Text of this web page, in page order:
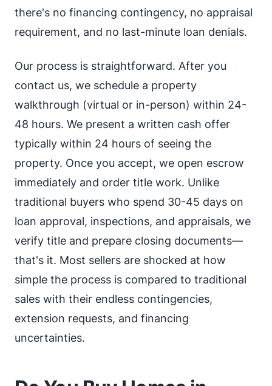
there's no financing contingency, no appraisal
requirement, and no last-minute loan denials.
Our process is straightforward. After you
contact us, we schedule a property
walkthrough (virtual or in-person) within 24-
48 hours. We present a written cash offer
typically within 24 hours of seeing the
property. Once you accept, we open escrow
immediately and order title work. Unlike
traditional buyers who spend 30-45 days on
loan approval, inspections, and appraisals, we
verify title and prepare closing documents—
that's it. Most sellers are shocked at how
simple the process is compared to traditional
sales with their endless contingencies,
extension requests, and financing
uncertainties.